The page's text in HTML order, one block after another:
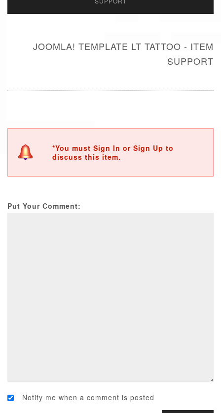
JOOMLA! TEMPLATE LT TATTOO - ITEM
SUPPORT
*You must Sign In or Sign Up to
discuss this item.
Put Your Comment:
Notify me when a comment is posted